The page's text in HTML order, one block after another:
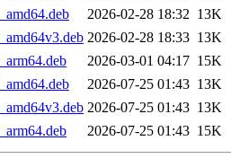
2026-02-28 18:32 13K
2026-02-28 18:33 13K
2026-03-01 04:17 15K
2026-07-25 01:43 13K
2026-07-25 01:43 13K
2026-07-25 01:43 15K